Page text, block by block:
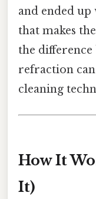
and ended
that makes
the
refraction
cleaning
How It
It)